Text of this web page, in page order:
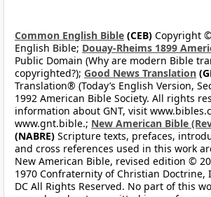
Common English Bible (CEB) Copyright
English Bible; Douay-Rheims 1899
Public Domain (Why are modern Bible
copyrighted?); Good News Translation
Translation® (Today’s English Version,
1992 American Bible Society. All rights
information about GNT, visit
www.gnt.bible.; New American Bible
(NABRE) Scripture texts, prefaces,
and cross references used in this work
New American Bible, revised edition ©
1970 Confraternity of Christian Doctrine,
DC All Rights Reserved. No part of this